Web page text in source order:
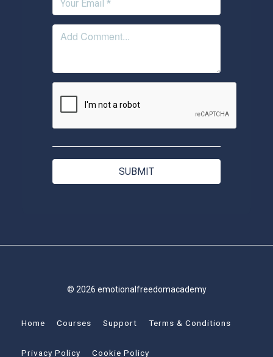
© 2026 emotionalfreedomacademy
Home Courses Support Terms & Conditions
Privacy Policy Cookie Policy